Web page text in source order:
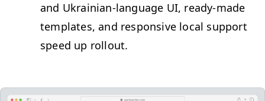
and Ukrain­ian-lan­guage UI, ready-made
tem­plates, and respon­sive local sup­port
speed up rollout.